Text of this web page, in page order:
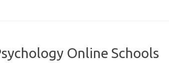
Online Schools